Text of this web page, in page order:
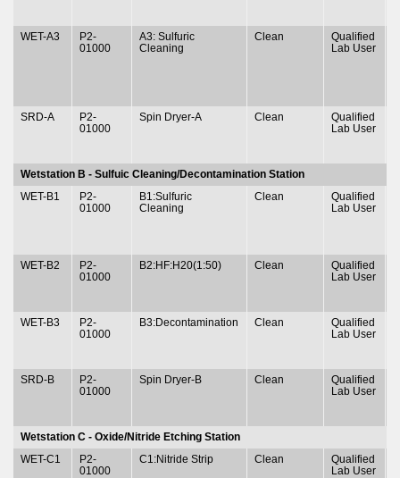
WET-A3
P2-
01000
A3: Sulfuric
Cleaning
Clean
Qualified
Lab User
SRD-A
P2-
01000
Spin Dryer-A Clean
Qualified
Lab User
Wetstation B - Sulfuic Cleaning/Decontamination Station
WET-B1
P2-
01000
B1:Sulfuric
Cleaning
Clean
Qualified
Lab User
WET-B2
P2-
01000
B2:HF:H20(1:50) Clean
Qualified
Lab User
WET-B3
P2-
01000
B3:Decontamination Clean
Qualified
Lab User
SRD-B
P2-
01000
Spin Dryer-B Clean
Qualified
Lab User
Wetstation C - Oxide/Nitride Etching Station
WET-C1
P2-
01000
C1:Nitride Strip Clean
Qualified
Lab User